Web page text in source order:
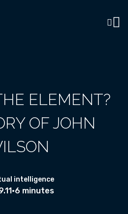
ELEMENT?
OF JOHN
intelligence
•6 minutes